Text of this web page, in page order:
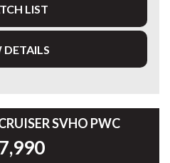
intelligent AWD system, it
sharp handling, and the
of the most desirable driver-
options including the
the complete ownership
LIST
DETAILS
SVHO PWC